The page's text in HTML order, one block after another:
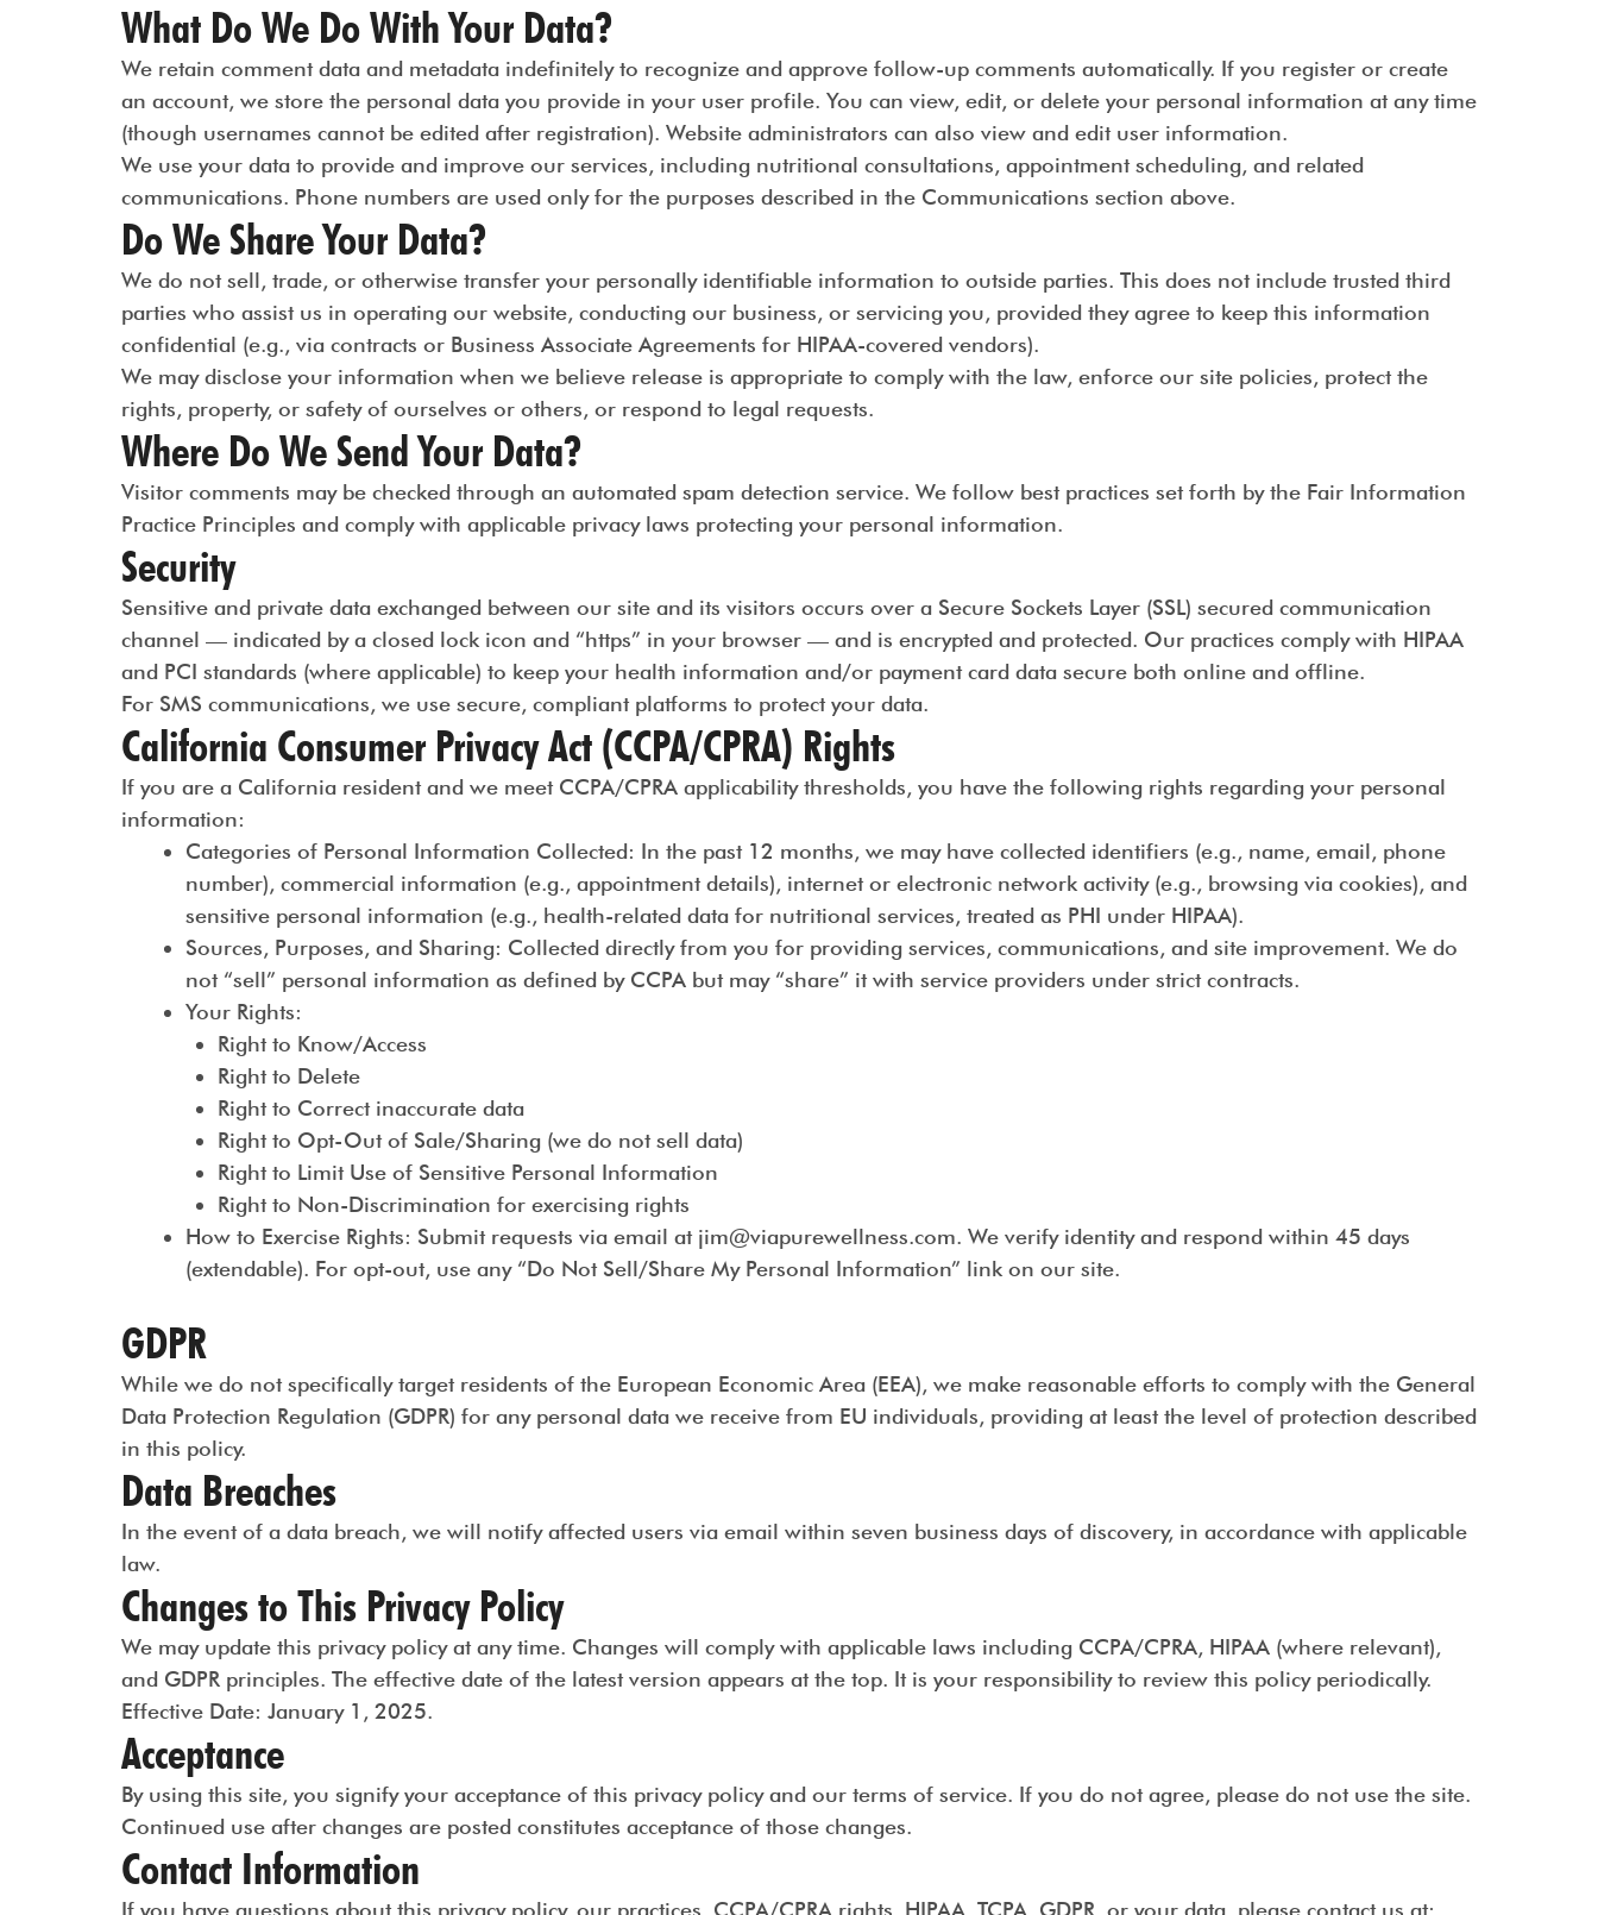
What Do We Do With Your Data?
We retain comment data and metadata indefinitely to recognize and approve follow-up comments automatically. If you register or create
an account, we store the personal data you provide in your user profile. You can view, edit, or delete your personal information at any time
(though usernames cannot be edited after registration). Website administrators can also view and edit user information.
We use your data to provide and improve our services, including nutritional consultations, appointment scheduling, and related
communications. Phone numbers are used only for the purposes described in the Communications section above.
Do We Share Your Data?
We do not sell, trade, or otherwise transfer your personally identifiable information to outside parties. This does not include trusted third
parties who assist us in operating our website, conducting our business, or servicing you, provided they agree to keep this information
confidential (e.g., via contracts or Business Associate Agreements for HIPAA-covered vendors).
We may disclose your information when we believe release is appropriate to comply with the law, enforce our site policies, protect the
rights, property, or safety of ourselves or others, or respond to legal requests.
Where Do We Send Your Data?
Visitor comments may be checked through an automated spam detection service. We follow best practices set forth by the Fair Information
Practice Principles and comply with applicable privacy laws protecting your personal information.
Security
Sensitive and private data exchanged between our site and its visitors occurs over a Secure Sockets Layer (SSL) secured communication
channel — indicated by a closed lock icon and “https” in your browser — and is encrypted and protected. Our practices comply with HIPAA
and PCI standards (where applicable) to keep your health information and/or payment card data secure both online and offline.
For SMS communications, we use secure, compliant platforms to protect your data.
California Consumer Privacy Act (CCPA/CPRA) Rights
If you are a California resident and we meet CCPA/CPRA applicability thresholds, you have the following rights regarding your personal
information:
Categories of Personal Information Collected: In the past 12 months, we may have collected identifiers (e.g., name, email, phone
number), commercial information (e.g., appointment details), internet or electronic network activity (e.g., browsing via cookies), and
sensitive personal information (e.g., health-related data for nutritional services, treated as PHI under HIPAA).
Sources, Purposes, and Sharing: Collected directly from you for providing services, communications, and site improvement. We do
not “sell” personal information as defined by CCPA but may “share” it with service providers under strict contracts.
Your Rights:
Right to Know/Access
Right to Delete
Right to Correct inaccurate data
Right to Opt-Out of Sale/Sharing (we do not sell data)
Right to Limit Use of Sensitive Personal Information
Right to Non-Discrimination for exercising rights
How to Exercise Rights: Submit requests via email at jim@viapurewellness.com. We verify identity and respond within 45 days
(extendable). For opt-out, use any “Do Not Sell/Share My Personal Information” link on our site.
GDPR
While we do not specifically target residents of the European Economic Area (EEA), we make reasonable efforts to comply with the General
Data Protection Regulation (GDPR) for any personal data we receive from EU individuals, providing at least the level of protection described
in this policy.
Data Breaches
In the event of a data breach, we will notify affected users via email within seven business days of discovery, in accordance with applicable
law.
Changes to This Privacy Policy
We may update this privacy policy at any time. Changes will comply with applicable laws including CCPA/CPRA, HIPAA (where relevant),
and GDPR principles. The effective date of the latest version appears at the top. It is your responsibility to review this policy periodically.
Effective Date: January 1, 2025.
Acceptance
By using this site, you signify your acceptance of this privacy policy and our terms of service. If you do not agree, please do not use the site.
Continued use after changes are posted constitutes acceptance of those changes.
Contact Information
If you have questions about this privacy policy, our practices, CCPA/CPRA rights, HIPAA, TCPA, GDPR, or your data, please contact us at: